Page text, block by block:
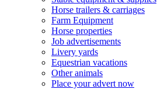
Horse trailers & carriages
Farm Equipment
Horse properties
Job advertisements
Livery yards
Equestrian vacations
Other animals
Place your advert now